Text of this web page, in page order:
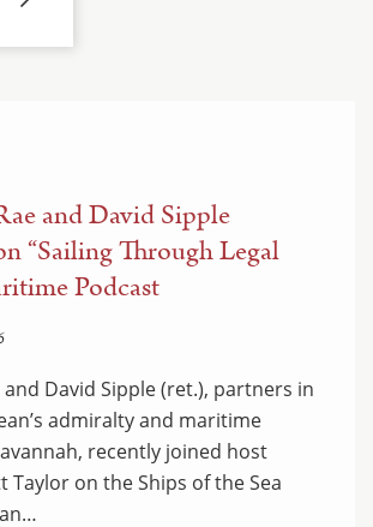
and David Sipple
“Sailing Through Legal
Podcast
and David Sipple (ret.), partners in
admiralty and maritime
recently joined host
Taylor on the Ships of the Sea